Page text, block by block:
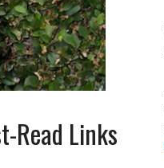
Read Links